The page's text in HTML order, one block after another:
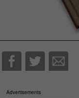
Advertisements